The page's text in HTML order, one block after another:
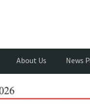
About Us News